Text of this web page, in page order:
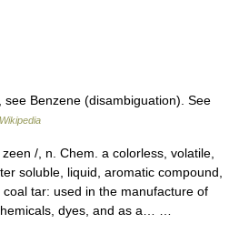
Benzene (disambiguation). See
Wikipedia
/, n. Chem. a colorless, volatile,
soluble, liquid, aromatic compound,
tar: used in the manufacture of
dyes, and as a… …